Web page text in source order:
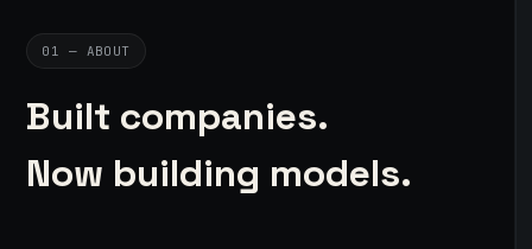
01 — ABOUT
Built companies.
Now building models.